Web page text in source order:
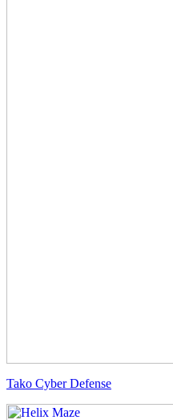
Tako Cyber Defense